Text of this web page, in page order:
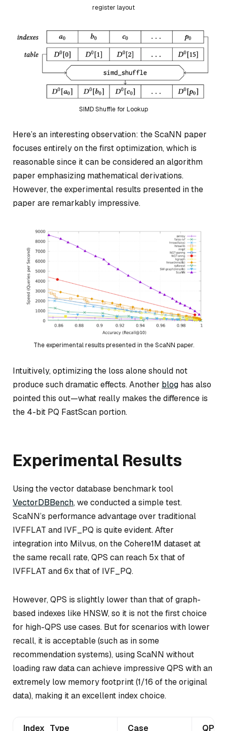
register layout
SIMD Shuffle for Lookup
Here’s an interesting observation: the ScaNN paper
focuses entirely on the first optimization, which is
reasonable since it can be considered an algorithm
paper emphasizing mathematical derivations.
However, the experimental results presented in the
paper are remarkably impressive.
The experimental results presented in the ScaNN paper.
Intuitively, optimizing the loss alone should not
produce such dramatic effects. Another blog has also
pointed this out—what really makes the difference is
the 4-bit PQ FastScan portion.
Experimental Results
Using the vector database benchmark tool
VectorDBBench, we conducted a simple test.
ScaNN’s performance advantage over traditional
IVFFLAT and IVF_PQ is quite evident. After
integration into Milvus, on the Cohere1M dataset at
the same recall rate, QPS can reach 5x that of
IVFFLAT and 6x that of IVF_PQ.
However, QPS is slightly lower than that of graph-
based indexes like HNSW, so it is not the first choice
for high-QPS use cases. But for scenarios with lower
recall, it is acceptable (such as in some
recommendation systems), using ScaNN without
loading raw data can achieve impressive QPS with an
extremely low memory footprint (1/16 of the original
data), making it an excellent index choice.
Index_Type Case QPS